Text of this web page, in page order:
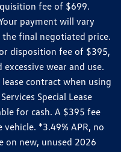
fee of $699.
payment will vary
final negotiated price.
disposition fee of $395,
wear and use.
contract when using
Special Lease
for cash. A $395 fee
*3.49% APR, no
on new, unused 2026